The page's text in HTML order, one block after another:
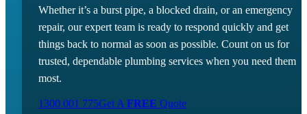
Whether it’s a burst pipe, a blocked drain, or an emergency
repair, our expert team is ready to respond quickly and get
things back to normal as soon as possible. Count on us for
trusted, dependable plumbing services when you need them
most.
1300 001 775Get A FREE Quote